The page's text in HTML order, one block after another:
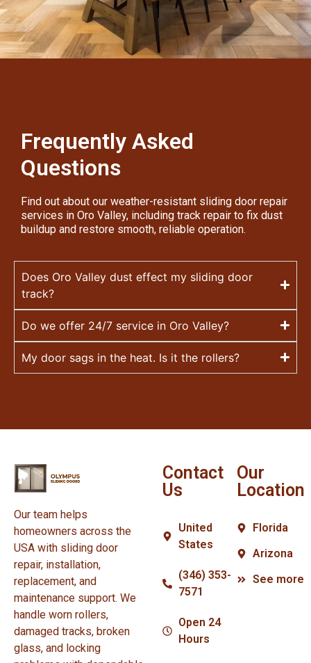
Frequently Asked
Questions
Find out about our weather-resistant sliding door repair
services in Oro Valley, including track repair to fix dust
buildup and restore smooth, reliable operation.
Does Oro Valley dust effect my sliding door
track?
Do we offer 24/7 service in Oro Valley?
My door sags in the heat. Is it the rollers?
Our team helps
homeowners across the
USA with sliding door
repair, installation,
replacement, and
maintenance support. We
handle worn rollers,
damaged tracks, broken
glass, and locking
Contact
Us
United
States
(346) 353-
7571
Open 24
Hours
Our
Location
Florida
Arizona
See more